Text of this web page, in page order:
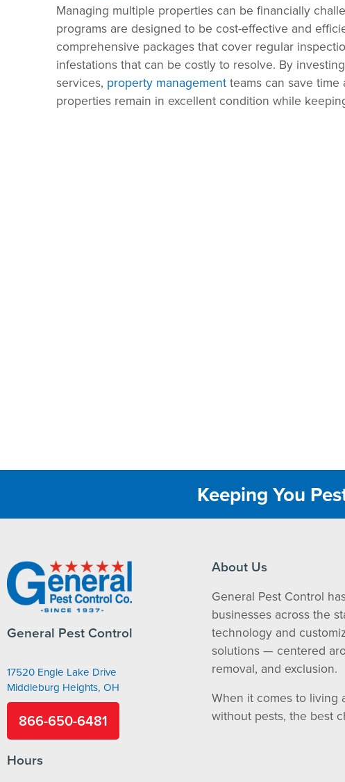
Managing multiple properties can be financially
programs are designed to be cost-effective and
comprehensive packages that cover regular
infestations that can be costly to resolve. By
services, property managementteams can save time
properties remain in excellent condition while
Keeping You
General Pest Control
17520 Engle Lake Drive
Middleburg Heights, OH
866-650-6481
Hours
About Us
General Pest Control
businesses across the
technology and
solutions — centered
removal, and exclusion.
When it comes to living
without pests, the best